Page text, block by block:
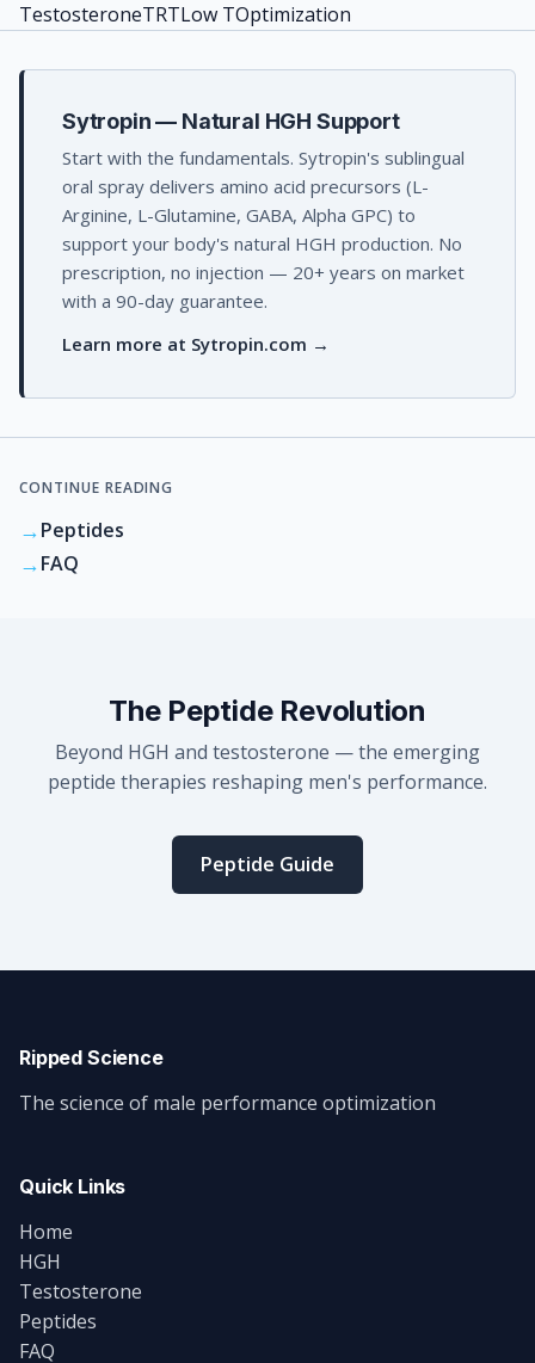
TestosteroneTRTLow TOptimization
Sytropin — Natural HGH Support
Start with the fundamentals. Sytropin's sublingual
oral spray delivers amino acid precursors (L-
Arginine, L-Glutamine, GABA, Alpha GPC) to
support your body's natural HGH production. No
prescription, no injection — 20+ years on market
with a 90-day guarantee.
Learn more at Sytropin.com →
CONTINUE READING
→Peptides
→FAQ
The Peptide Revolution
Beyond HGH and testosterone — the emerging
peptide therapies reshaping men's performance.
Peptide Guide
Ripped Science
The science of male performance optimization
Quick Links
Home
HGH
Testosterone
Peptides
FAQ